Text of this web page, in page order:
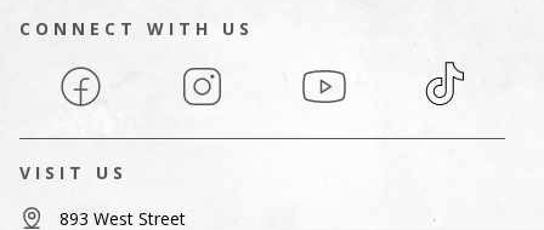
CONNECT WITH US
Facebook Instagram YouTube TikTok
VISIT US
893 West Street